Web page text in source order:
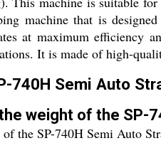
machine that is
at maximum efficiency
It is made of high-
740H Semi Auto
weight of the SP-
the SP-740H Semi Auto